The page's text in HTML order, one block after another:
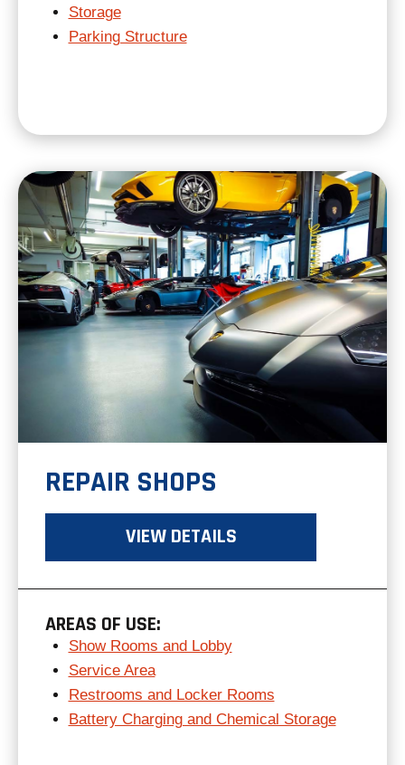
Storage
Parking Structure
REPAIR SHOPS
VIEW DETAILS
AREAS OF USE:
Show Rooms and Lobby
Service Area
Restrooms and Locker Rooms
Battery Charging and Chemical Storage